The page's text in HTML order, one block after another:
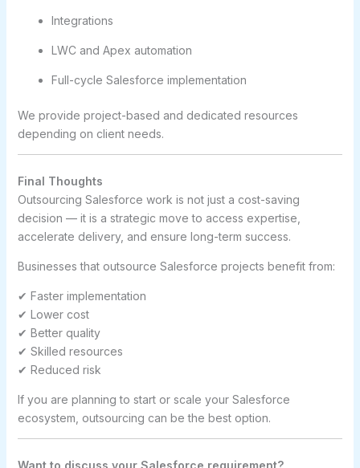
Integrations
LWC and Apex automation
Full-cycle Salesforce implementation
We provide project-based and dedicated resources
depending on client needs.
Final Thoughts
Outsourcing Salesforce work is not just a cost-saving
decision — it is a strategic move to access expertise,
accelerate delivery, and ensure long-term success.
Businesses that outsource Salesforce projects benefit from:
✔ Faster implementation
✔ Lower cost
✔ Better quality
✔ Skilled resources
✔ Reduced risk
If you are planning to start or scale your Salesforce
ecosystem, outsourcing can be the best option.
Want to discuss your Salesforce requirement?